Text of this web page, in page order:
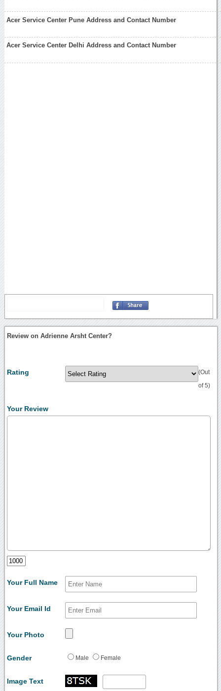
Acer Service Center Pune Address and Contact Number
Acer Service Center Delhi Address and Contact Number
Review on Adrienne Arsht Center?
Rating (Out
of 5)
Your Review
Your Full Name
Your Email Id
Your Photo
Gender Male Female
Image Text